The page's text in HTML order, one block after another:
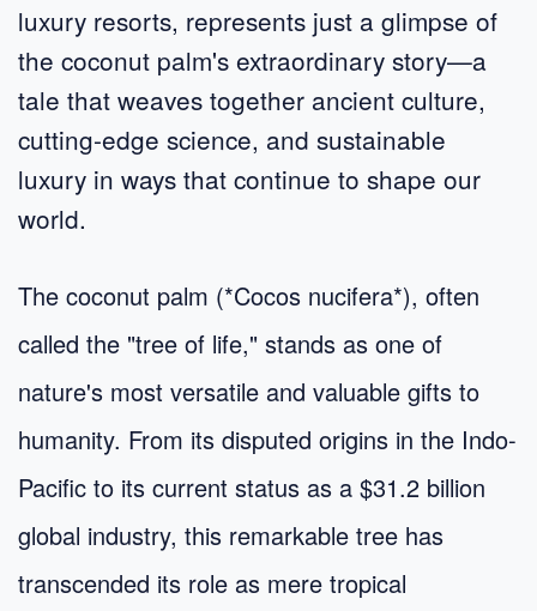
luxury resorts, represents just a glimpse of
the coconut palm's extraordinary story—a
tale that weaves together ancient culture,
cutting-edge science, and sustainable
luxury in ways that continue to shape our
world.
The coconut palm (*Cocos nucifera*), often
called the "tree of life," stands as one of
nature's most versatile and valuable gifts to
humanity. From its disputed origins in the Indo-
Pacific to its current status as a $31.2 billion
global industry, this remarkable tree has
transcended its role as mere tropical